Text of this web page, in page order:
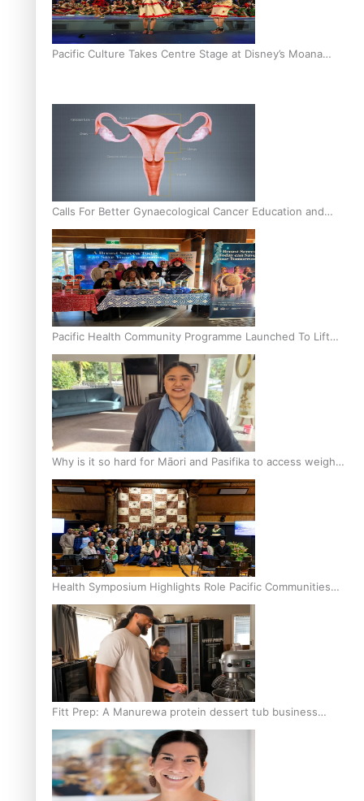
Pacific Culture Takes Centre Stage at Disney’s Moana
Calls For Better Gynaecological Cancer Education and
Culturally Responsive care
Pacific Health Community Programme Launched To Lift
Breast Screening Rates
Why is it so hard for Māori and Pasifika to access weight
loss drugs?
Health Symposium Highlights Role Pacific Communities
Hold in Research and Health Outcomes
Fitt Prep: A Manurewa protein dessert tub business
fuelled with love